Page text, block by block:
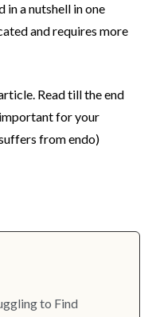
in a nutshell in one
and requires more
Read till the end
for your
from endo)
to Find